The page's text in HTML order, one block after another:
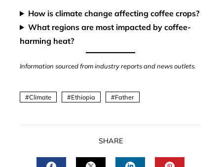
How is climate change affecting coffee crops?
What regions are most impacted by coffee-
harming heat?
Information sourced from industry reports and news outlets.
Climate Ethiopia Father
SHARE